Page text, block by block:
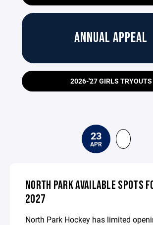
ANNUAL APPEAL
2026-'27 GIRLS TRYOUTS
23
APR
NORTH PARK AVAILABLE SPOTS
2027
North Park Hockey has limited